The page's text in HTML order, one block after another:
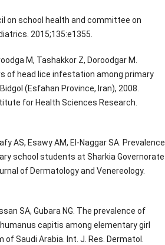
on school health and committee on
2015;135:e1355.
M, Tashakkor Z, Doroodgar M.
of head lice infestation among primary
(Esfahan Province, Iran), 2008.
for Health Sciences Research.
AS, Esawy AM, El-Naggar SA. Prevalence
school students at Sharkia Governorate
of Dermatology and Venereology.
SA, Gubara NG. The prevalence of
capitis among elementary girl
Saudi Arabia. Int. J. Res. Dermatol.